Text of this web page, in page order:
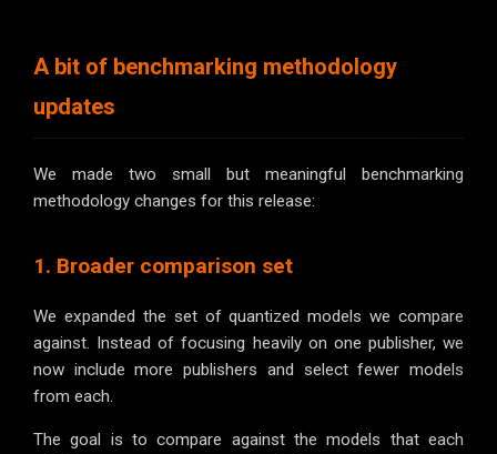
A bit of benchmarking methodology
updates
We made two small but meaningful benchmarking
methodology changes for this release:
1. Broader comparison set
We expanded the set of quantized models we compare
against. Instead of focusing heavily on one publisher, we
now include more publishers and select fewer models
from each.
The goal is to compare against the models that each